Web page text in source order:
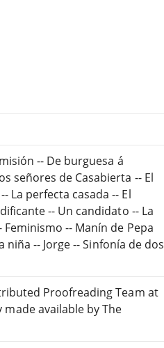
-- De burguesa á
señores de Casabierta -- El
La perfecta casada -- El
-- Un candidato -- La
-- Manín de Pepa
niña -- Jorge -- Sinfonía de dos
Proofreading Team at
available by The